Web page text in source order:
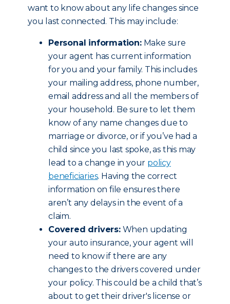
want to know about any life changes since
you last connected. This may include:
Personal information:Make sure
your agent has current information
for you and your family. This includes
your mailing address, phone number,
email address and all the members of
your household. Be sure to let them
know of any name changes due to
marriage or divorce, or if you’ve had a
child since you last spoke, as this may
lead to a change in your policy
beneficiaries. Having the correct
information on file ensures there
aren’t any delays in the event of a
claim.
Covered drivers:When updating
your auto insurance, your agent will
need to know if there are any
changes to the drivers covered under
your policy. This could be a child that’s
about to get their driver's license or